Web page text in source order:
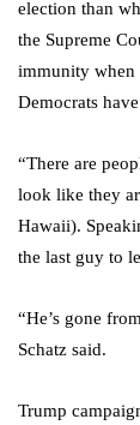
election than
the Supreme
immunity when
Democrats
“There are
look like they
Hawaii).
the last guy to
“He’s gone
Schatz said.
Trump